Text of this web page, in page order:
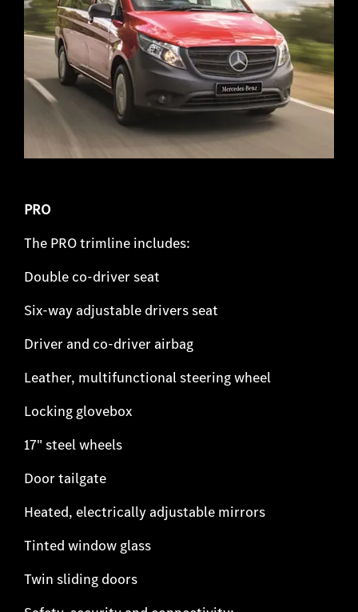
PRO
The PRO trimline includes:
Double co-driver seat
Six-way adjustable drivers seat
Driver and co-driver airbag
Leather, multifunctional steering wheel
Locking glovebox
17" steel wheels
Door tailgate
Heated, electrically adjustable mirrors
Tinted window glass
Twin sliding doors